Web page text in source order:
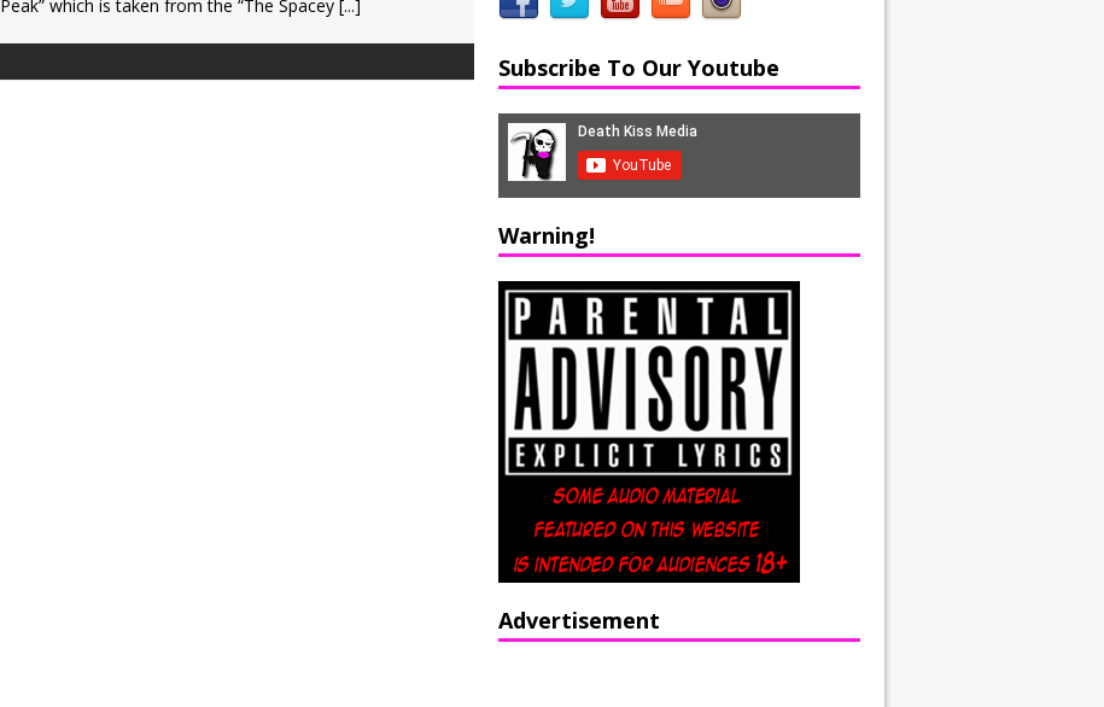
which is taken from the “The Spacey [...]
Subscribe To Our Youtube
Warning!
Advertisement